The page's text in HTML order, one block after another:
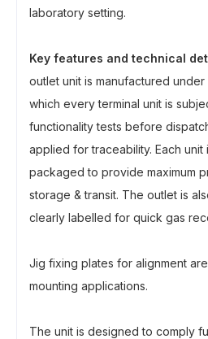
laboratory setting.
Key features and technical
outlet unit is manufactured
which every terminal unit is
functionality tests before
applied for traceability. Each unit
packaged to provide maximum
storage & transit. The outlet is
clearly labelled for quick gas
Jig fixing plates for alignment
mounting applications.
The unit is designed to comply